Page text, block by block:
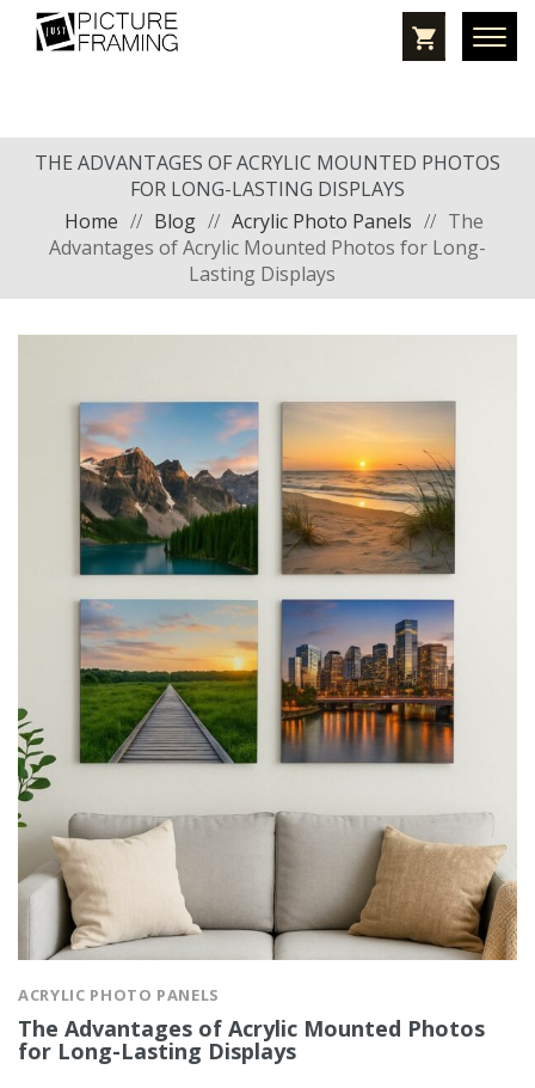
THE ADVANTAGES OF ACRYLIC MOUNTED PHOTOS
FOR LONG-LASTING DISPLAYS
Home // Blog // Acrylic Photo Panels // The
Advantages of Acrylic Mounted Photos for Long-
Lasting Displays
ACRYLIC PHOTO PANELS
The Advantages of Acrylic Mounted Photos
for Long-Lasting Displays